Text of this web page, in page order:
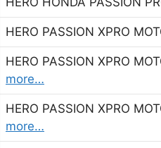
HERO PASSION XPRO
HERO PASSION XPRO
more…
HERO PASSION XPRO
more…